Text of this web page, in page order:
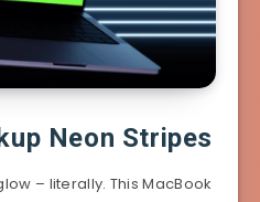
Neon Stripes
– literally. This MacBook